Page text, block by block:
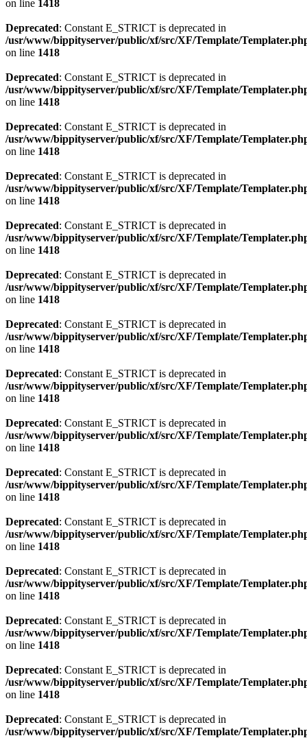
on line 1418
Deprecated: Constant E_STRICT is deprecated in
/usr/www/bippityserver/public/xf/src/XF/Template/
on line 1418
Deprecated: Constant E_STRICT is deprecated in
/usr/www/bippityserver/public/xf/src/XF/Template/
on line 1418
Deprecated: Constant E_STRICT is deprecated in
/usr/www/bippityserver/public/xf/src/XF/Template/
on line 1418
Deprecated: Constant E_STRICT is deprecated in
/usr/www/bippityserver/public/xf/src/XF/Template/
on line 1418
Deprecated: Constant E_STRICT is deprecated in
/usr/www/bippityserver/public/xf/src/XF/Template/
on line 1418
Deprecated: Constant E_STRICT is deprecated in
/usr/www/bippityserver/public/xf/src/XF/Template/
on line 1418
Deprecated: Constant E_STRICT is deprecated in
/usr/www/bippityserver/public/xf/src/XF/Template/
on line 1418
Deprecated: Constant E_STRICT is deprecated in
/usr/www/bippityserver/public/xf/src/XF/Template/
on line 1418
Deprecated: Constant E_STRICT is deprecated in
/usr/www/bippityserver/public/xf/src/XF/Template/
on line 1418
Deprecated: Constant E_STRICT is deprecated in
/usr/www/bippityserver/public/xf/src/XF/Template/
on line 1418
Deprecated: Constant E_STRICT is deprecated in
/usr/www/bippityserver/public/xf/src/XF/Template/
on line 1418
Deprecated: Constant E_STRICT is deprecated in
/usr/www/bippityserver/public/xf/src/XF/Template/
on line 1418
Deprecated: Constant E_STRICT is deprecated in
/usr/www/bippityserver/public/xf/src/XF/Template/
on line 1418
Deprecated: Constant E_STRICT is deprecated in
/usr/www/bippityserver/public/xf/src/XF/Template/
on line 1418
Deprecated: Constant E_STRICT is deprecated in
/usr/www/bippityserver/public/xf/src/XF/Template/